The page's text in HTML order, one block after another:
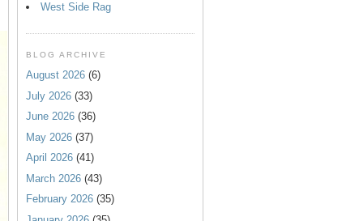
West Side Rag
BLOG ARCHIVE
August 2026 (6)
July 2026 (33)
June 2026 (36)
May 2026 (37)
April 2026 (41)
March 2026 (43)
February 2026 (35)